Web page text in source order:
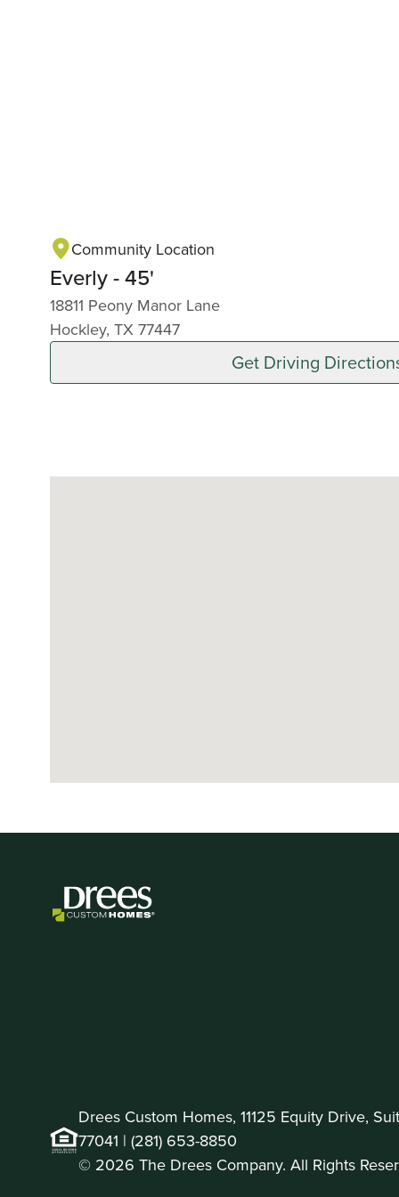
Community Location
Everly - 45'
18811 Peony Manor Lane
Hockley, TX 77447
Get Driving
Drees Custom Homes, 11125 Equity Drive,
77041 | (281) 653-8850
© 2026 The Drees Company. All Rights